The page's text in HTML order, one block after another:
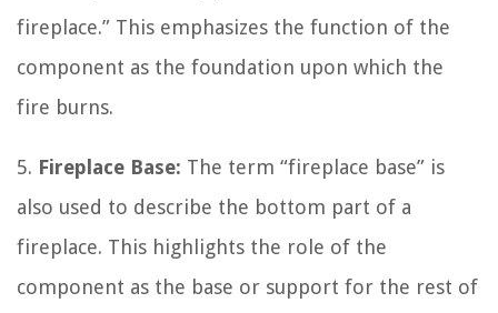
fireplace.” This emphasizes the function of the
component as the foundation upon which the
fire burns.
5. Fireplace Base: The term “fireplace base” is
also used to describe the bottom part of a
fireplace. This highlights the role of the
component as the base or support for the rest of